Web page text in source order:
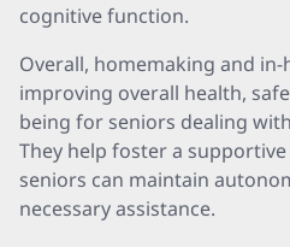
cognitive function.
Overall, homemaking and
improving overall health,
being for seniors dealing
They help foster a
seniors can maintain
necessary assistance.